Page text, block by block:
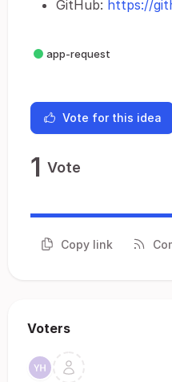
GitHub: https://
app-request
Vote for this idea
1 Vote
Copy link
Voters